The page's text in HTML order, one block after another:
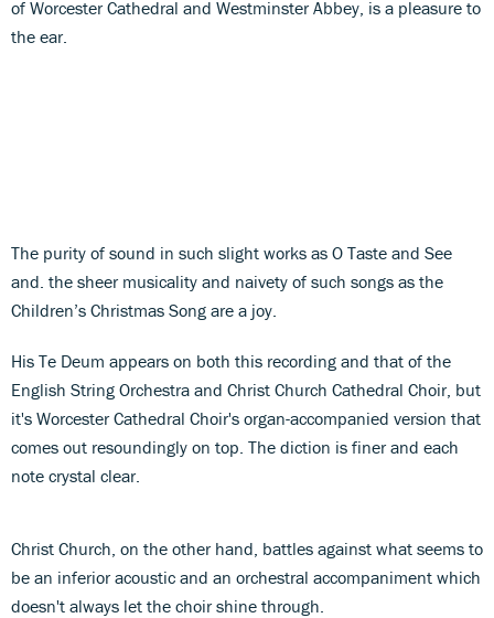
of Worcester Cathedral and Westminster Abbey, is a pleasure to
the ear.
The purity of sound in such slight works as O Taste and See
and. the sheer musicality and naivety of such songs as the
Children’s Christmas Song are a joy.
His Te Deum appears on both this recording and that of the
English String Orchestra and Christ Church Cathedral Choir, but
it's Worcester Cathedral Choir's organ-accompanied version that
comes out resoundingly on top. The diction is finer and each
note crystal clear.
Christ Church, on the other hand, battles against what seems to
be an inferior acoustic and an orchestral accompaniment which
doesn't always let the choir shine through.